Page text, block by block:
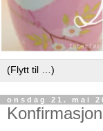
onsdag 21. mai